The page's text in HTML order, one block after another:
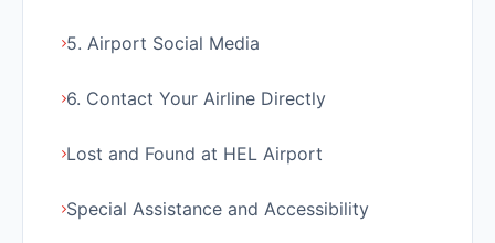
5. Airport Social Media
6. Contact Your Airline Directly
Lost and Found at HEL Airport
Special Assistance and Accessibility